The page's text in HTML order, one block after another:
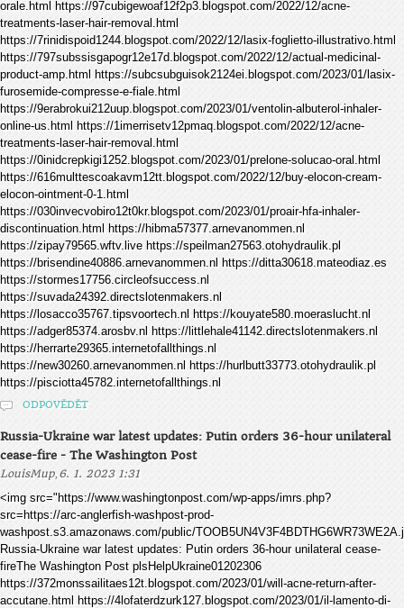
orale.html https://97cubigewoaf12f2p3.blogspot.com/2022/12/acne-
treatments-laser-hair-removal.html
https://7rinidispoid1244.blogspot.com/2022/12/lasix-foglietto-illustrativo.html
https://797subssisgapogr12e17d.blogspot.com/2022/12/actual-medicinal-
product-amp.html https://subcsubguisok2124ei.blogspot.com/2023/01/lasix-
furosemide-compresse-e-fiale.html
https://9erabrokui212uup.blogspot.com/2023/01/ventolin-albuterol-inhaler-
online-us.html https://1imerrisetv12pmaq.blogspot.com/2022/12/acne-
treatments-laser-hair-removal.html
https://0inidcrepkigi1252.blogspot.com/2023/01/prelone-solucao-oral.html
https://616multtescoakavm12tt.blogspot.com/2022/12/buy-elocon-cream-
elocon-ointment-0-1.html
https://030invecvobiro12t0kr.blogspot.com/2023/01/proair-hfa-inhaler-
discontinuation.html https://hibma57377.arnevanommen.nl
https://zipay79565.wftv.live https://speilman27563.otohydraulik.pl
https://brisendine40886.arnevanommen.nl https://ditta30618.mateodiaz.es
https://stormes17756.circleofsuccess.nl
https://suvada24392.directslotenmakers.nl
https://losacco35767.tipsvoortech.nl https://kouyate580.moeraslucht.nl
https://adger85374.arosbv.nl https://littlehale41142.directslotenmakers.nl
https://herrarte29365.internetofallthings.nl
https://new30260.arnevanommen.nl https://hurlbutt33773.otohydraulik.pl
https://pisciotta45782.internetofallthings.nl
ODPOVĚDĚT
Russia-Ukraine war latest updates: Putin orders 36-hour unilateral
cease-fire - The Washington Post
LouisMup, 6. 1. 2023 1:31
<img src="https://www.washingtonpost.com/wp-apps/imrs.php?
src=https://arc-anglerfish-washpost-prod-
washpost.s3.amazonaws.com/public/
Russia-Ukraine war latest updates: Putin orders 36-hour unilateral cease-
fireThe Washington Post plsHelpUkraine01202306
https://372monssailitaes12t.blogspot.com/2023/01/will-acne-return-after-
accutane.html https://4lofaterdzurk127.blogspot.com/2023/01/il-lamento-di-